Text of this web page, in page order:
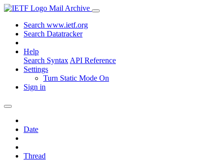
Mail Archive
Search www.ietf.org
Search Datatracker
Help
Search Syntax API Reference
Settings
Turn Static Mode On
Sign in
Date
Thread